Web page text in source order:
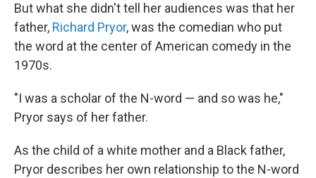
But what she didn't tell her audiences was that her
father, Richard Pryor, was the comedian who put
the word at the center of American comedy in the
1970s.
"I was a scholar of the N-word — and so was he,"
Pryor says of her father.
As the child of a white mother and a Black father,
Pryor describes her own relationship to the N-word